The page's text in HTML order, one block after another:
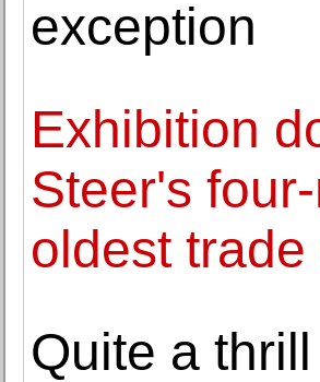
exception
Exhibition
Steer's
oldest trade
Quite a